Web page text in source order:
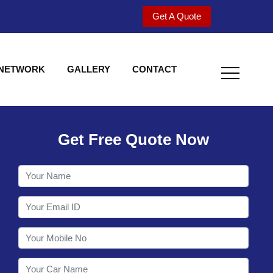
Get A Quote
GALLERY CONTACT
Welcome to
Get Free Quote Now